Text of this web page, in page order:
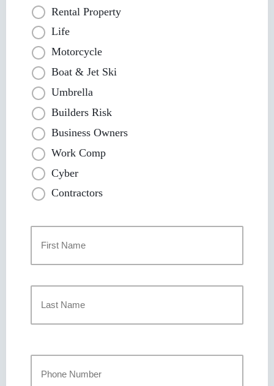
Rental Property
Life
Motorcycle
Boat & Jet Ski
Umbrella
Builders Risk
Business Owners
Work Comp
Cyber
Contractors
Primary
Name
*
Your
Number